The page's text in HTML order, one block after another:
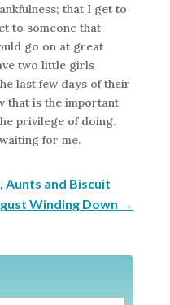
that I get to
to someone that
go on at great
two little girls
last few days of their
that is the important
privilege of doing.
for me.
Aunts and Biscuit
Winding Down →